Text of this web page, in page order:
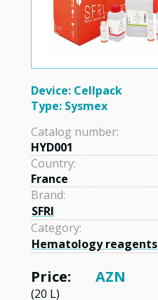
Device: Cellpack
Type: Sysmex
Catalog number:
HYD001
Country:
France
Brand:
SFRI
Category:
Hematology reagents
Price: AZN
(20 L)